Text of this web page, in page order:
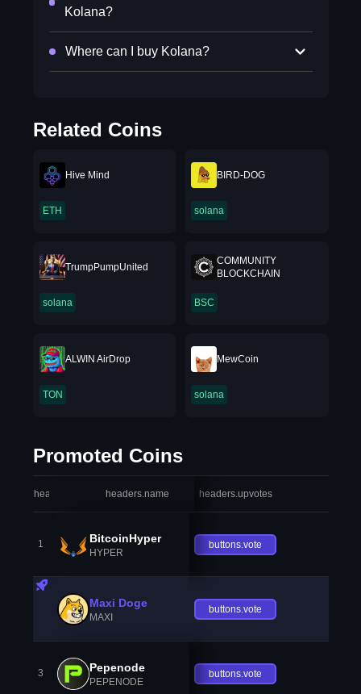
Kolana?
Where can I buy Kolana?
Related Coins
Hive Mind
ETH
BIRD-DOG
solana
TrumpPumpUnited
solana
COMMUNITY
BLOCKCHAIN
BSC
ALWIN AirDrop
TON
MewCoin
solana
Promoted Coins
headers.index headers.name headers.upvotes
1 BitcoinHyper
HYPER
buttons.vote
Maxi Doge
MAXI
buttons.vote
3 Pepenode
PEPENODE
buttons.vote